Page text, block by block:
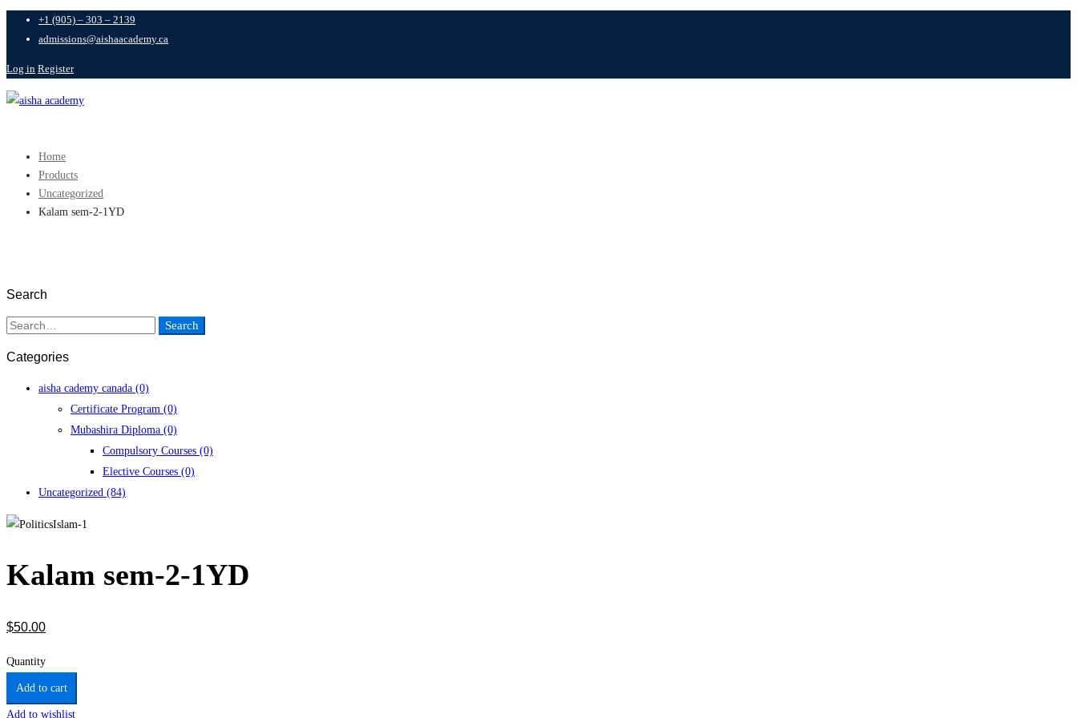
+1 (905) – 303 – 2139
admissions@aishaacademy.ca
Log in Register
Home
Products
Uncategorized
Kalam sem-2-1YD
Search
Search
Categories
aisha cademy canada (0)
Certificate Program (0)
Mubashira Diploma (0)
Compulsory Courses (0)
Elective Courses (0)
Uncategorized (84)
Kalam sem-2-1YD
$50.00
Quantity
Add to cart
Add to wishlist